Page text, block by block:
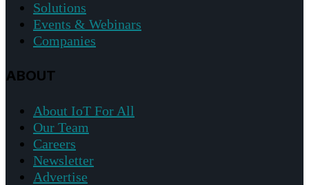
Solutions
Events & Webinars
Companies
ABOUT
About IoT For All
Our Team
Careers
Newsletter
Advertise